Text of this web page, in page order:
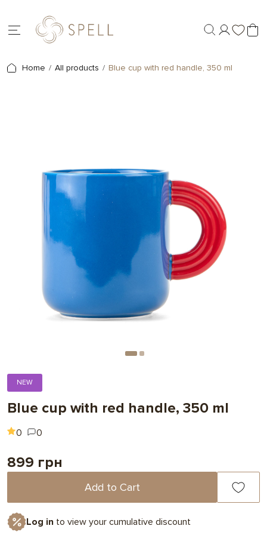
Home All products Blue cup with red handle, 350 ml
NEW
Blue cup with red handle, 350 ml
0 0
899 грн
Add to Cart
Log in to view your cumulative discount